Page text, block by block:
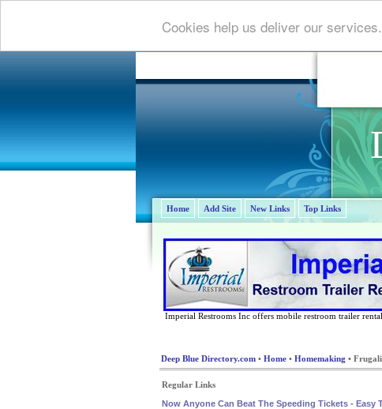
Cookies help us deliver our
Home Add Site New Links Top Links
Imperial Restrooms Inc offers mobile restroom trailer
Deep Blue Directory.com • Home • Homemaking •
Regular Links
Now Anyone Can Beat The Speeding Tickets - Easy